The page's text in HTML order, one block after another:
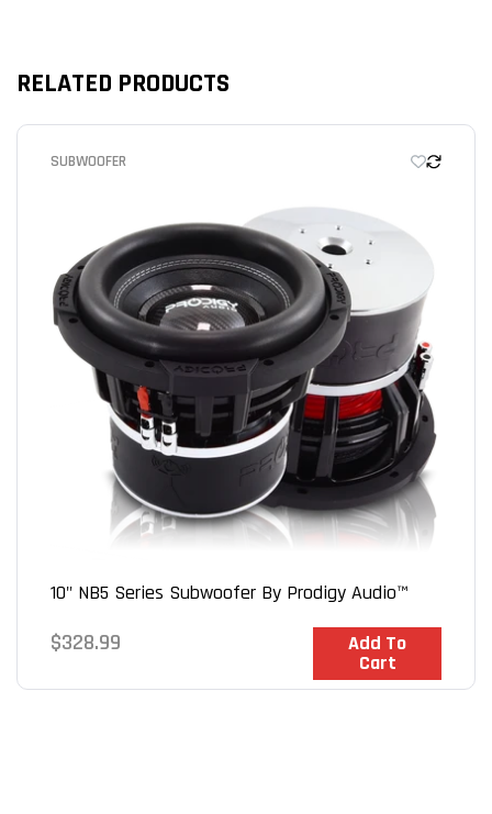
Be the first to write a review!
RELATED PRODUCTS
SUBWOOFER
10" NB5 Series Subwoofer By Prodigy Audio™
Regular
$328.99 Add To
Cart
In Stock